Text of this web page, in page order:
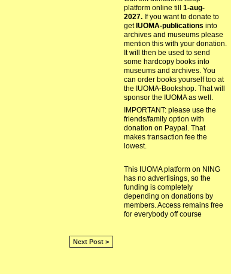
Next Post >
platform online till 1-aug-
2027.If you want to donate to
get IUOMA-publications into
archives and museums please
mention this with your donation.
It will then be used to send
some hardcopy books into
museums and archives. You
can order books yourself too at
the IUOMA-Bookshop. That will
sponsor the IUOMA as well.
IMPORTANT: please use the
friends/family option with
donation on Paypal. That
makes transaction fee the
lowest.
This IUOMA platform on NING
has no advertisings, so the
funding is completely
depending on donations by
members. Access remains free
for everybody off course